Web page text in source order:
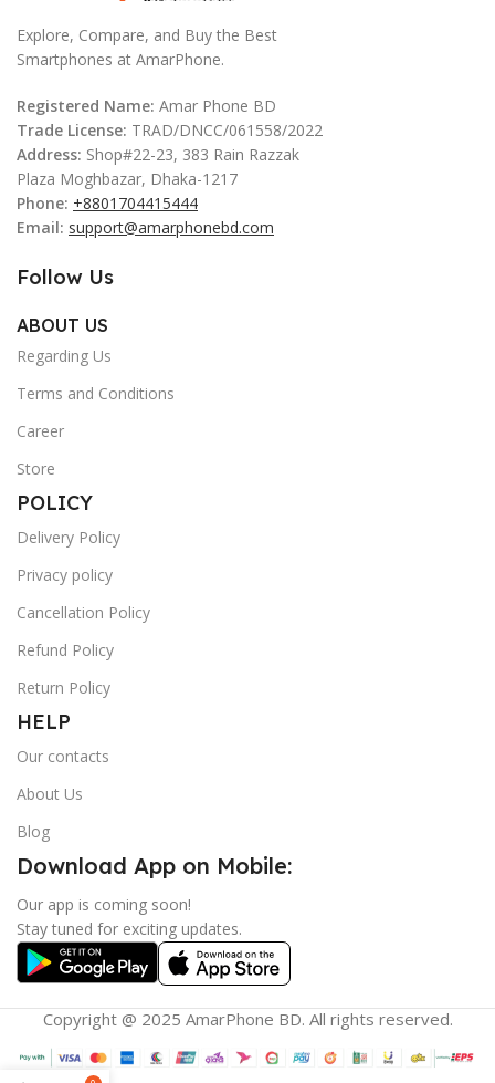
Explore, Compare, and Buy the Best
Smartphones at AmarPhone.
Registered Name: Amar Phone BD
Trade License: TRAD/DNCC/061558/2022
Address: Shop#22-23, 383 Rain Razzak
Plaza Moghbazar, Dhaka-1217
Phone: +8801704415444
Email: support@amarphonebd.com
Follow Us
ABOUT US
Regarding Us
Terms and Conditions
Career
Store
POLICY
Delivery Policy
Privacy policy
Cancellation Policy
Refund Policy
Return Policy
HELP
Our contacts
About Us
Blog
Download App on Mobile:
Our app is coming soon!
Stay tuned for exciting updates.
Copyright @ 2025 AmarPhone BD. All rights reserved.